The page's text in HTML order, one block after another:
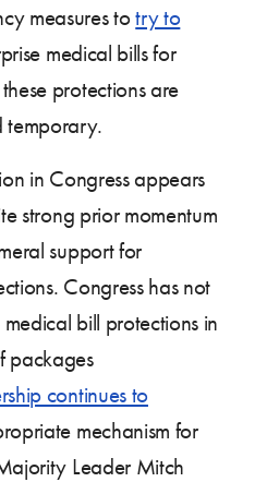
measures totry to
medical bills for
protections are
temporary.
in Congress appears
strong prior momentum
support for
Congress has not
bill protections in
packages
continues to
mechanism for
Leader Mitch